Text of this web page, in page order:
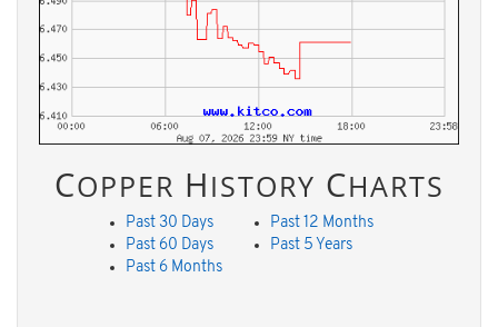
COPPER HISTORY CHARTS
Past 30 Days
Past 60 Days
Past 6 Months
Past 12 Months
Past 5 Years